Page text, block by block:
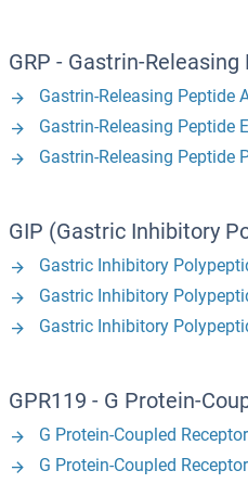
GRP - Gastrin-Releasing
Gastrin-Releasing Peptide
Gastrin-Releasing Peptide
Gastrin-Releasing Peptide
GIP (Gastric Inhibitory
Gastric Inhibitory
Gastric Inhibitory
Gastric Inhibitory
GPR119 - G Protein-
G Protein-Coupled
G Protein-Coupled